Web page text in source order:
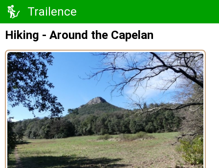
Trailence
Hiking - Around the Capelan